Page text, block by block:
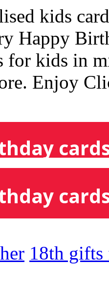
kids
Happy
for kids in
Enjoy
18th